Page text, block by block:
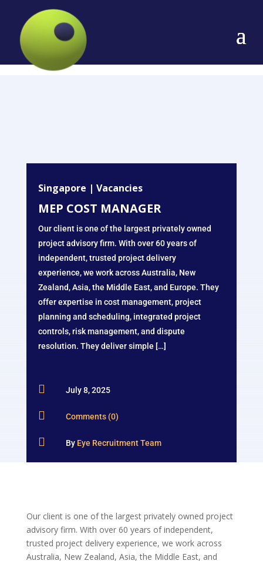
Singapore | Vacancies
MEP COST MANAGER
Our client is one of the largest privately owned
project advisory firm. With over 60 years of
independent, trusted project delivery
experience, we work across Australia, New
Zealand, Asia, the Middle East, and Europe. They
offer expertise in cost management, project
planning and scheduling, integrated project
controls, risk management, and dispute
resolution. They deliver simple […]
 July 8, 2025
 Comments (0)
 By Eye Recruitment Team
Our client is one of the largest privately owned project
advisory firm. With over 60 years of independent,
trusted project delivery experience, we work across
Australia, New Zealand, Asia, the Middle East, and